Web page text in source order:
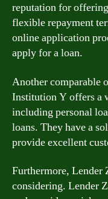
reputation for
flexible repayment
online application
apply for a loan.
Another comparable
Institution Y offers a
including personal
loans. They have a
provide excellent
Furthermore, Lender
considering. Lender